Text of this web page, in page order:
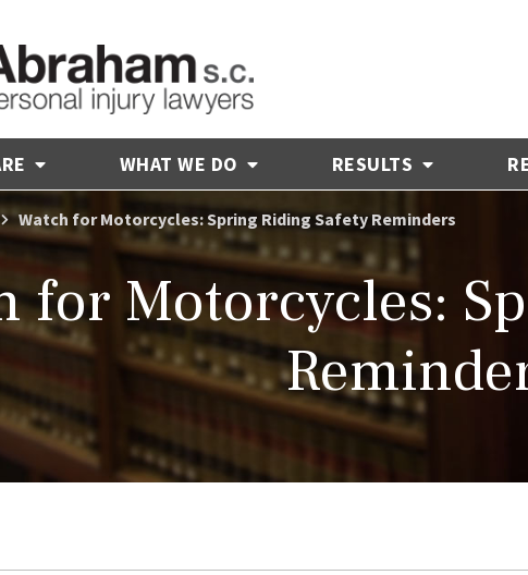
WHAT WE DO RESULTS
Watch for Motorcycles: Spring Riding Safety Reminders
for Motorcycles: